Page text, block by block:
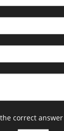
correct answer